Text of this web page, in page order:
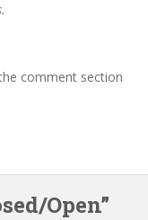
comment section
Open”